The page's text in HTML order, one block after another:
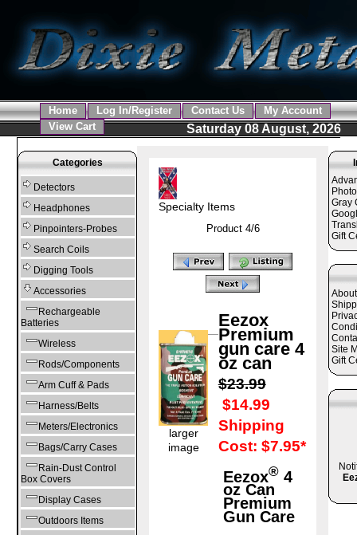
Home Log In/Register Contact Us
My Account
View Cart
Saturday 08 August, 2026
Categories
Detectors
Headphones
Pinpointers-Probes
Search Coils
Digging Tools
Accessories
Rechargeable
Batteries
Wireless
Rods/Components
Arm Cuff & Pads
Harness/Belts
Meters/Electronics
Bags/Carry Cases
Rain-Dust Control
Box Covers
Display Cases
Outdoors Items
Specialty Items
Product 4/6
larger
image
Eezox
Premium
gun care 4
oz can
$23.99
$14.99
Shipping
Cost: $7.95*
Eezox®4
oz Can
Premium
Gun Care
Gray
Gift
Site
Gift